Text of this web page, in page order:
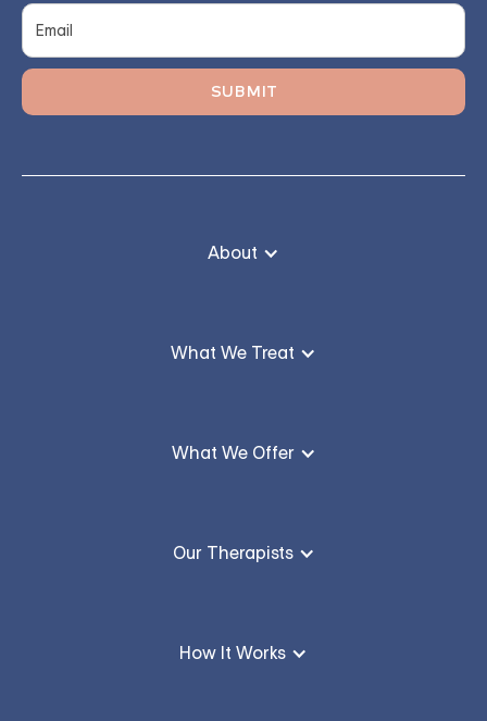
About
What We Treat
What We Offer
Our Therapists
How It Works